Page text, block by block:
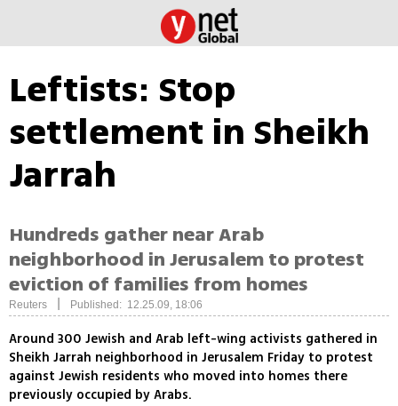
Leftists: Stop
settlement in Sheikh
Jarrah
Hundreds gather near Arab
neighborhood in Jerusalem to protest
eviction of families from homes
Reuters Published: 12.25.09, 18:06
Around 300 Jewish and Arab left-wing activists gathered in
Sheikh Jarrah neighborhood in Jerusalem Friday to protest
against Jewish residents who moved into homes there
previously occupied by Arabs.